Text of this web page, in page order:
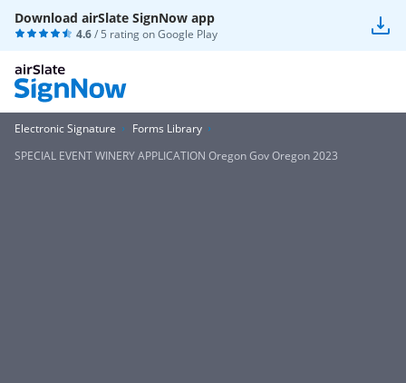
Download airSlate SignNow app
4.6/ 5 rating onGoogle Play
Electronic Signature
Forms Library
SPECIAL EVENT WINERY APPLICATION Oregon Gov Oregon 2023